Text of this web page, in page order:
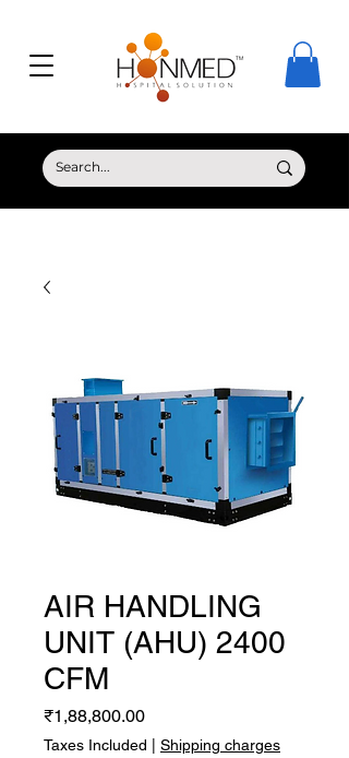
© Copyright HONMED
AIR HANDLING
UNIT (AHU) 2400
CFM
₹1,88,800.00Price
Taxes Included Shipping charges